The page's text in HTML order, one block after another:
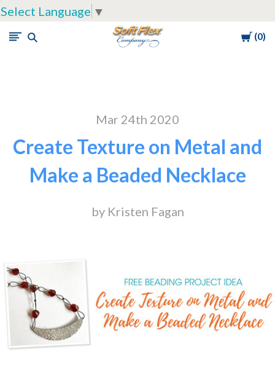
Select Language ▼
Cart
0
Soft
Mar 24th 2020
Create Texture on Metal and
Make a Beaded Necklace
by Kristen Fagan